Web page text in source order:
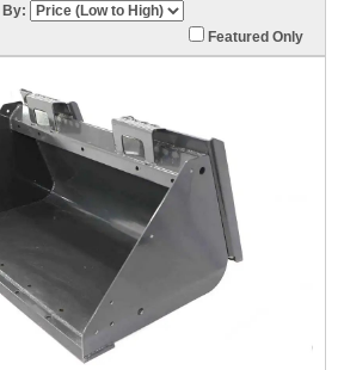
By:
Featured Only